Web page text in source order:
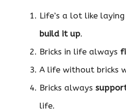
Life’s a lot like
build it up.
Bricks in life always
A life without bricks
Bricks always
life.